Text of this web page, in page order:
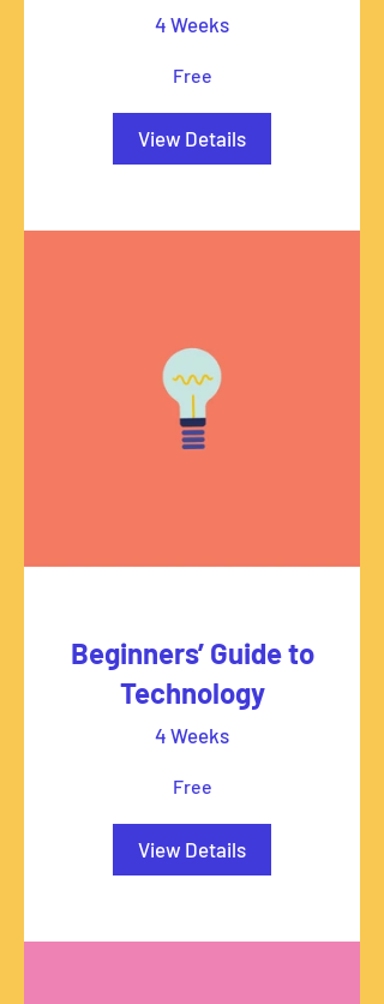
4 Weeks
Free
View Details
Beginners’ Guide to
Technology
4 Weeks
Free
View Details